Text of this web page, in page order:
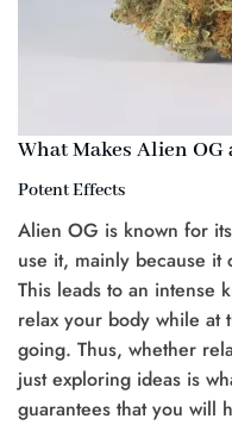
What Makes Alien OG
Potent Effects
Alien OG is known for
use it, mainly because it
This leads to an intense
relax your body while at
going. Thus, whether
just exploring ideas is
guarantees that you will